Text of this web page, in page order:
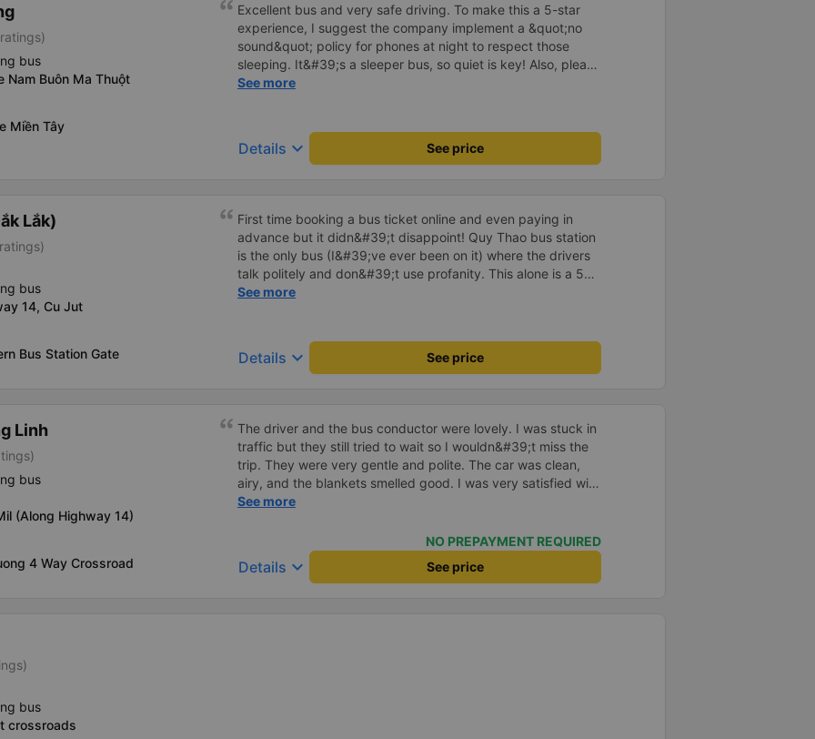
bus
Nam Buôn Ma Thuột
Miền Tây
Excellent bus and very safe driving. To make this a 5-star
experience, I suggest the company implement a &quot;no
sound&quot; policy for phones at night to respect those
sleeping. It&#39;s a sleeper bus, so quiet is key! Also, please
display the Wi-Fi password clearly inside the cabin for
To make the service even better, I suggest the bus company
implement a clear policy regarding keeping quiet (turning off
bus company in the future!
See more
Details keyboard_arrow_down See price
Lắk)
bus
14, Cu Jut
Bus Station Gate
First time booking a bus ticket online and even paying in
advance but it didn&#39;t disappoint! Quy Thao bus station
is the only bus (I&#39;ve ever been on it) where the drivers
talk politely and don&#39;t use profanity. This alone is a 5
star rating. The driver also drank Pepsi and was very cute,
See more
Details keyboard_arrow_down See price
Linh
bus
(Along Highway 14)
4 Way Crossroad
The driver and the bus conductor were lovely. I was stuck in
traffic but they still tried to wait so I wouldn&#39;t miss the
trip. They were very gentle and polite. The car was clean,
airy, and the blankets smelled good. I was very satisfied with
this trip.
See more
NO PREPAYMENT REQUIRED
Details keyboard_arrow_down See price
bus
crossroads